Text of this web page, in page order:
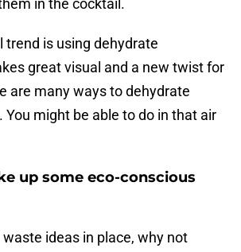
in the cocktail.
trend is using dehydrate
great visual and a new twist for
are many ways to dehydrate
might be able to do in that air
up some eco-conscious
ideas in place, why not